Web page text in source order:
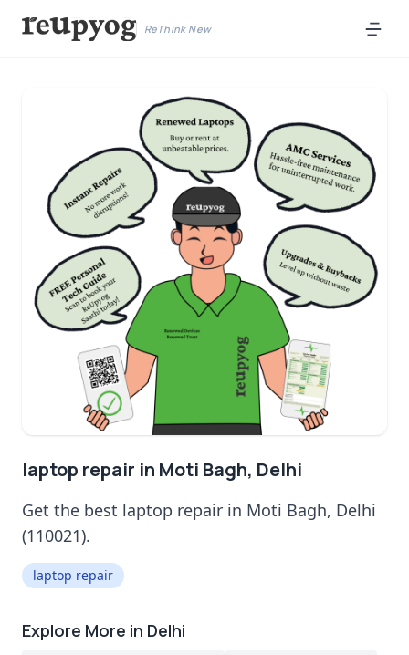
ReThink New
laptop repair in Moti Bagh, Delhi
Get the best laptop repair in Moti Bagh, Delhi
(110021).
laptop repair
Explore More in Delhi